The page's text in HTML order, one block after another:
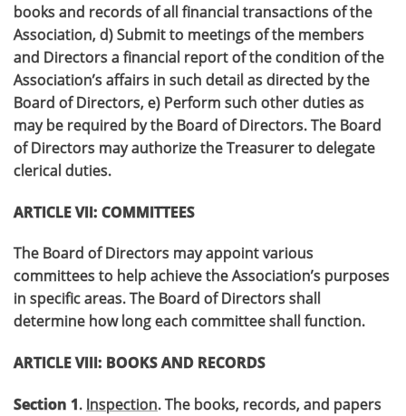
books and records of all financial transactions of the
Association, d) Submit to meetings of the members
and Directors a financial report of the condition of the
Association’s affairs in such detail as directed by the
Board of Directors, e) Perform such other duties as
may be required by the Board of Directors. The Board
of Directors may authorize the Treasurer to delegate
clerical duties.
ARTICLE VII: COMMITTEES
The Board of Directors may appoint various
committees to help achieve the Association’s purposes
in specific areas. The Board of Directors shall
determine how long each committee shall function.
ARTICLE VIII: BOOKS AND RECORDS
Section 1. Inspection. The books, records, and papers